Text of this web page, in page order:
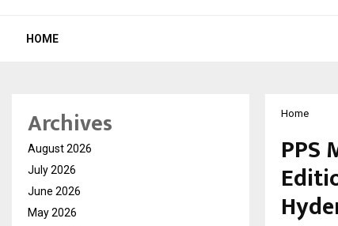
HOME
Home
PPS
Archives
August 2026
July 2026
June 2026
May 2026